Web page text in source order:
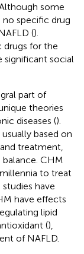
some
no specific drug
().
drugs for the
social
part of
theories
diseases ().
based on
treatment,
CHM
to treat
have
have effects
lipid
(),
of NAFLD.